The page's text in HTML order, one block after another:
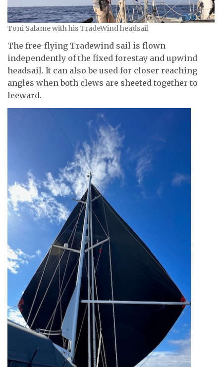
Toni Salame with his TradeWind headsail
The free-flying Tradewind sail is flown
independently of the fixed forestay and upwind
headsail. It can also be used for closer reaching
angles when both clews are sheeted together to
leeward.